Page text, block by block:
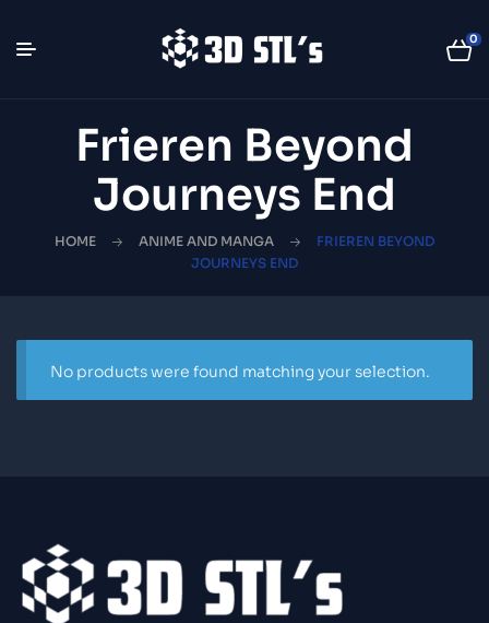
0
Frieren Beyond
Journeys End
HOME ANIME AND MANGA
FRIEREN BEYOND
JOURNEYS END
No products were found matching your selection.